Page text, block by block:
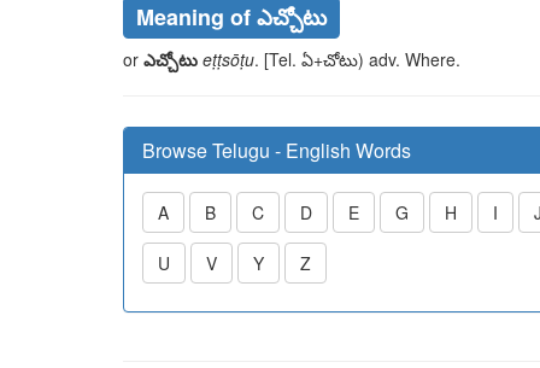
Meaning of ఎచ్చోటు
or ఎచ్చోటు eṭṭsōṭu. [Tel. ఏ+చోటు) adv. Where.
Browse Telugu - English Words
A B C D E G H I J
U V Y Z